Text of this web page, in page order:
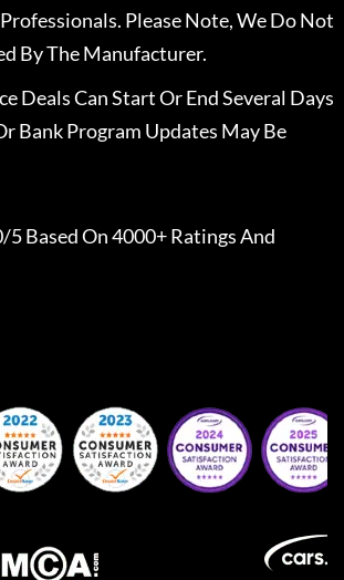
Please Note, We Do Not
By The Manufacturer.
Deals Can Start Or End Several Days
Bank Program Updates May Be
5 Based On 4000+ Ratings And